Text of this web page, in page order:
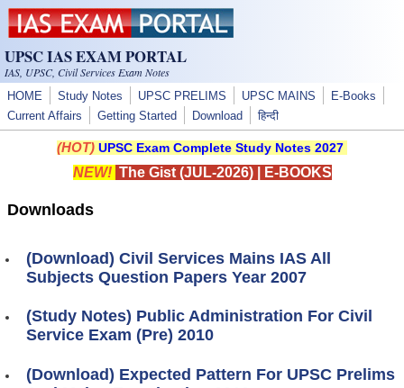
Skip to main content
UPSC IAS EXAM PORTAL
IAS, UPSC, Civil Services Exam Notes
HOME Study Notes UPSC PRELIMS UPSC MAINS
E-Books
Current Affairs
Getting Started Download हिन्दी
(HOT) UPSC Exam Complete Study Notes 2027
NEW! The Gist (JUL-2026)| E-BOOKS
Downloads
(Download) Civil Services Mains IAS All
Subjects Question Papers Year 2007
(Study Notes) Public Administration For Civil
Service Exam (Pre) 2010
(Download) Expected Pattern For UPSC Prelims